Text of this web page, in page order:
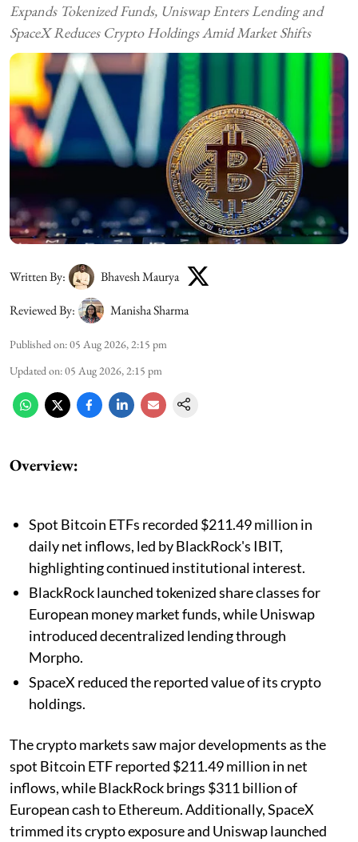
Expands Tokenized Funds, Uniswap Enters Lending and
SpaceX Reduces Crypto Holdings Amid Market Shifts
Written By:
Bhavesh Maurya
Reviewed By:
Manisha Sharma
Published on:05 Aug 2026, 2:15 pm
Updated on:05 Aug 2026, 2:15 pm
Overview:
Spot Bitcoin ETFs recorded $211.49 million in
daily net inflows, led by BlackRock's IBIT,
highlighting continued institutional interest.
BlackRock launched tokenized share classes for
European money market funds, while Uniswap
introduced decentralized lending through
Morpho.
SpaceX reduced the reported value of its crypto
holdings.
The crypto markets saw major developments as the
spot Bitcoin ETF reported $211.49 million in net
inflows, while BlackRock brings $311 billion of
European cash to Ethereum. Additionally, SpaceX
trimmed its crypto exposure and Uniswap launched